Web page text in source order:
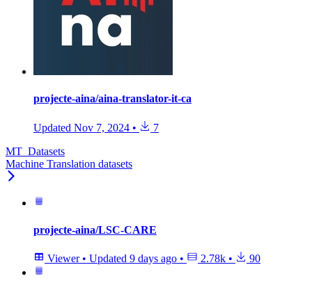
projecte-aina/aina-translator-it-ca
Updated Nov 7, 2024 •
7
MT_Datasets
Machine Translation datasets
projecte-aina/LSC-CARE
Viewer • Updated 9 days ago • 2.78k • 90